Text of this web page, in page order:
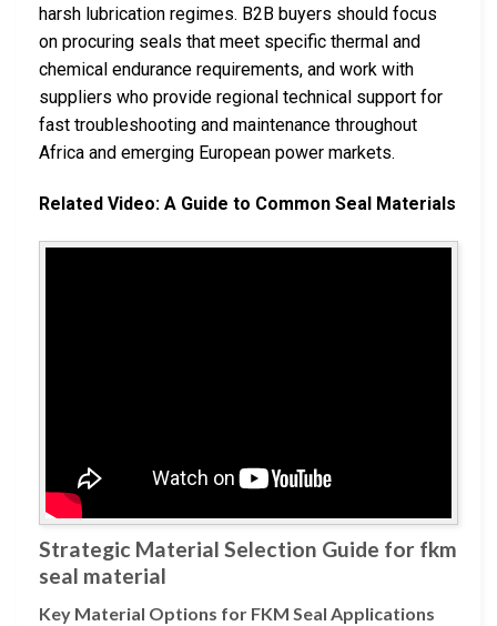
harsh lubrication regimes. B2B buyers should focus
on procuring seals that meet specific thermal and
chemical endurance requirements, and work with
suppliers who provide regional technical support for
fast troubleshooting and maintenance throughout
Africa and emerging European power markets.
Related Video: A Guide to Common Seal Materials
Strategic Material Selection Guide for fkm
seal material
Key Material Options for FKM Seal Applications